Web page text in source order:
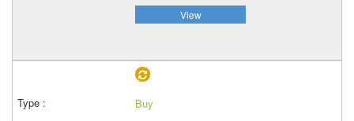
View
Buy